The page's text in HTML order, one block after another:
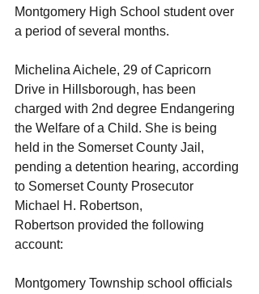
Montgomery High School student over
a period of several months.
Michelina Aichele, 29 of Capricorn
Drive in Hillsborough, has been
charged with 2nd degree Endangering
the Welfare of a Child. She is being
held in the Somerset County Jail,
pending a detention hearing, according
to Somerset County Prosecutor
Michael H. Robertson,
Robertson provided the following
account:
Montgomery Township school officials